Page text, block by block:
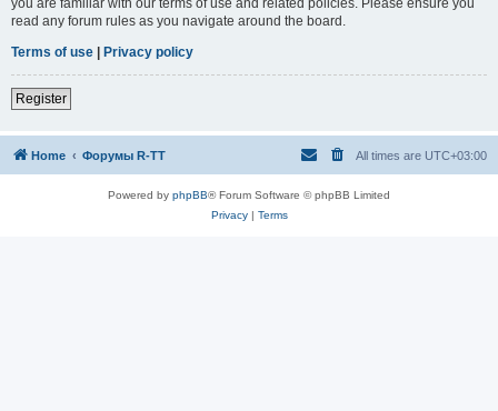
read any forum rules as you navigate around the board.
Terms of use | Privacy policy
Register
Home Форумы R-TT All times are UTC+03:00
Powered by phpBB® Forum Software © phpBB Limited
Privacy| Terms